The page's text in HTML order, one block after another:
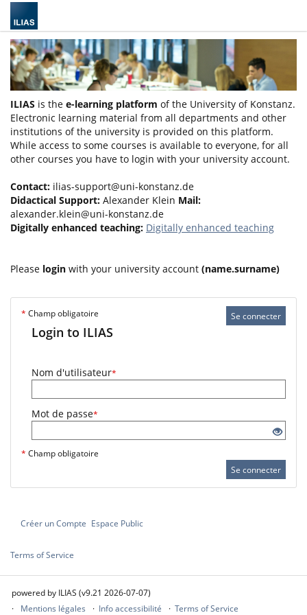
ILIAS is the e-learning platform of the University of Konstanz.
Electronic learning material from all departments and other
institutions of the university is provided on this platform.
While access to some courses is available to everyone, for all
other courses you have to login with your university account.
Contact: ilias-support@uni-konstanz.de
Didactical Support: Alexander Klein Mail:
alexander.klein@uni-konstanz.de
Digitally enhanced teaching: Digitally enhanced teaching
Please login with your university account (name.surname)
Se connecter
* Champ obligatoire
Login to ILIAS
Nom d'utilisateur*
Mot de passe*
* Champ obligatoire
Se connecter
Créer un Compte Espace Public
Terms of Service
powered by ILIAS (v9.21 2026-07-07)
Mentions légales
Info accessibilité Terms of Service